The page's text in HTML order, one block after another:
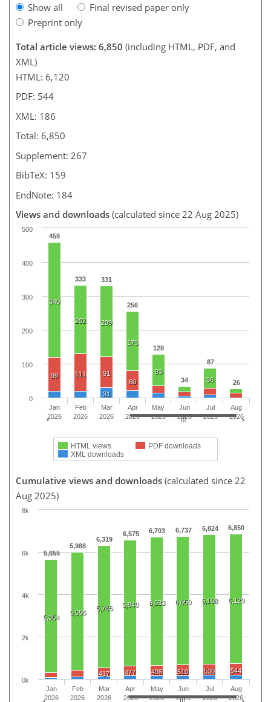
Show all
Final revised paper only
Preprint only
Total article views: 6,850 (including HTML, PDF, and
XML)
HTML: 6,120
PDF: 544
XML: 186
Total: 6,850
Supplement: 267
BibTeX: 159
EndNote: 184
Views and downloads (calculated since 22 Aug 2025)
459
333 331
256
128
34
87
26
340
202 209
175
93
58
99 111
91
60
31
HTML views
PDF downloads
XML downloads
Jan
2026
Feb
2026
Mar
2026
Apr
2026
May
2026
Jun
2026
Jul
2026
Aug
2026
0
100
200
300
400
500
Cumulative views and downloads (calculated since 22
Aug 2025)
5,655
5,988
6,319
6,575 6,703 6,737 6,824 6,850
5,354
5,556
5,765 5,940 6,033 6,050 6,108 6,120
417 477 498 510 530 544
Jan
2026
Feb
2026
Mar
2026
Apr
2026
May
2026
Jun
2026
Jul
2026
Aug
2026
0k
2k
4k
6k
8k